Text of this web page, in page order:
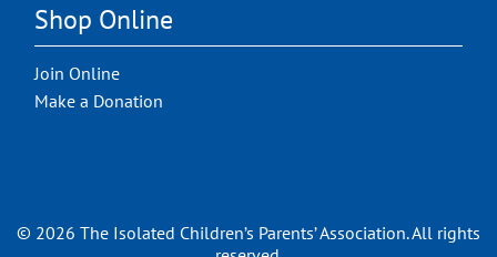
Shop Online
Join Online
Make a Donation
© 2026 The Isolated Children’s Parents’ Association. All rights